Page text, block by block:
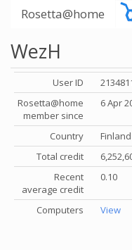
Rosetta@home
WezH
User ID
Rosetta@home
member since
6 Apr
Country
Finland
Total credit
Recent
average credit
0.10
Computers View